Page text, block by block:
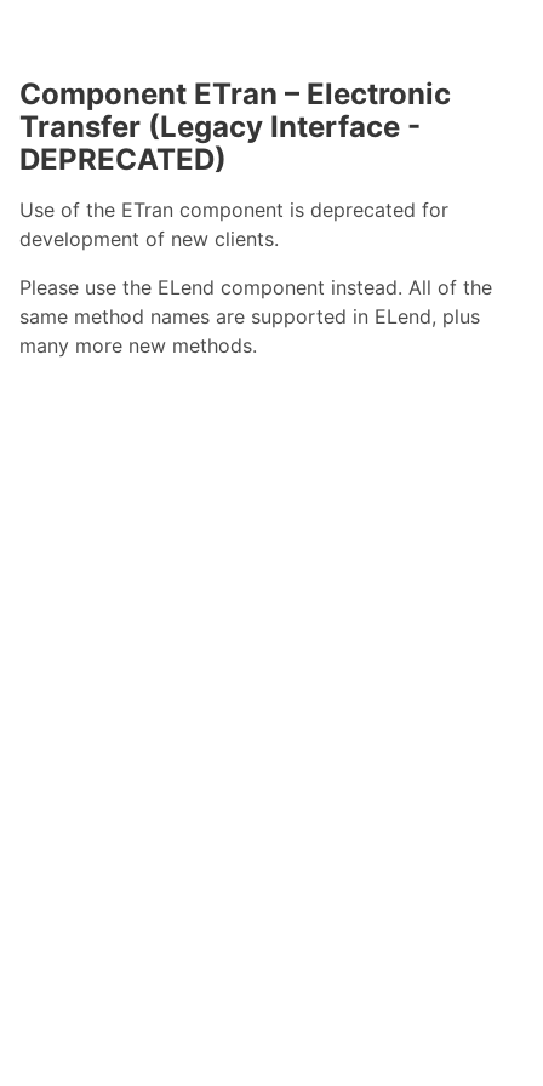
Component ETran – Electronic
Transfer (Legacy Interface -
DEPRECATED)
Use of the ETran component is deprecated for
development of new clients.
Please use the ELend component instead. All of the
same method names are supported in ELend, plus
many more new methods.